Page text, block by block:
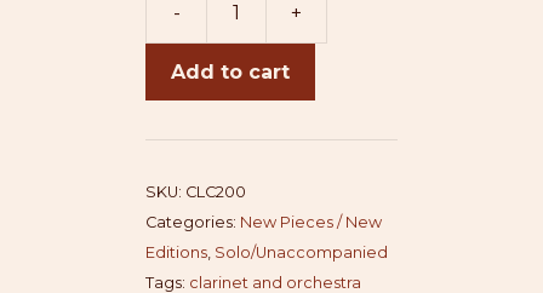
-
quantity
+
Add to cart
SKU: CLC200
Categories: New Pieces / New
Editions Solo/Unaccompanied
Tags: clarinet and orchestra